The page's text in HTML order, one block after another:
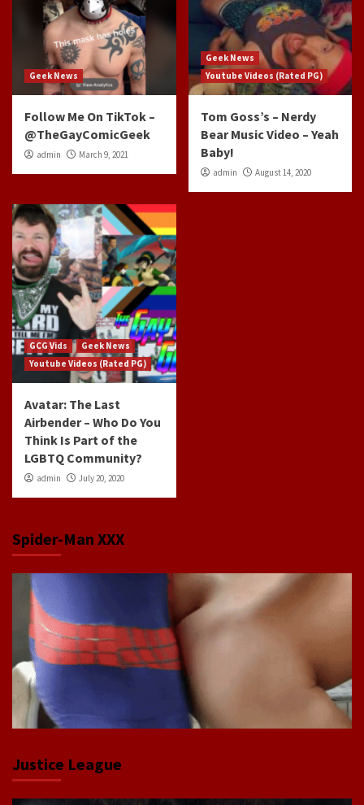
Geek News
Follow Me On TikTok –
@TheGayComicGeek
admin March 9, 2021
Geek News
Youtube Videos (Rated PG)
Tom Goss’s – Nerdy
Bear Music Video – Yeah
Baby!
admin August 14, 2020
GCG Vids
Geek News
Youtube Videos (Rated PG)
Avatar: The Last
Airbender – Who Do You
Think Is Part of the
LGBTQ Community?
admin July 20, 2020
Spider-Man XXX
Justice League